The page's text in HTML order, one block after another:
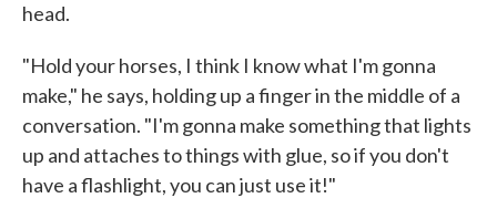
head.
"Hold your horses, I think I know what I'm gonna
make," he says, holding up a finger in the middle of a
conversation. "I'm gonna make something that lights
up and attaches to things with glue, so if you don't
have a flashlight, you can just use it!"